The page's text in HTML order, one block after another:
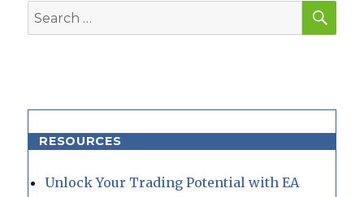
Search
for:
RESOURCES
Unlock Your Trading Potential with EA